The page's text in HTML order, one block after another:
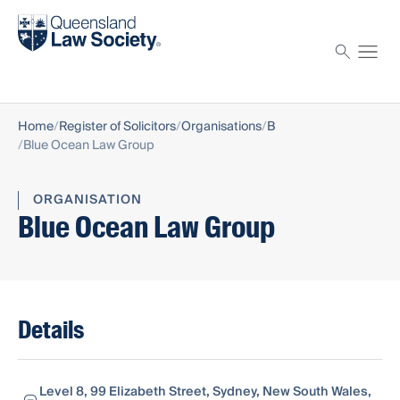
Find a solicitor
Home Register of Solicitors Organisations B
Blue Ocean Law Group
ORGANISATION
Blue Ocean Law Group
Details
Level 8, 99 Elizabeth Street, Sydney, New South Wales,